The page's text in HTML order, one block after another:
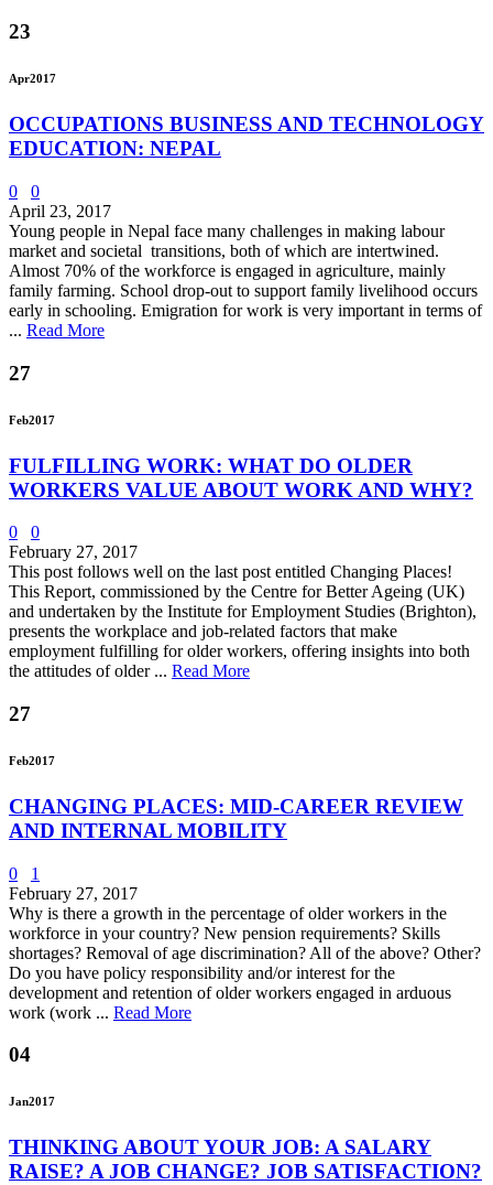
23
Apr2017
OCCUPATIONS BUSINESS AND TECHNOLOGY
EDUCATION: NEPAL
0
0
April 23, 2017
Young people in Nepal face many challenges in making labour
market and societal transitions, both of which are intertwined.
Almost 70% of the workforce is engaged in agriculture, mainly
family farming. School drop-out to support family livelihood occurs
early in schooling. Emigration for work is very important in terms of
... Read More
27
Feb2017
FULFILLING WORK: WHAT DO OLDER
WORKERS VALUE ABOUT WORK AND WHY?
0
0
February 27, 2017
This post follows well on the last post entitled Changing Places!
This Report, commissioned by the Centre for Better Ageing (UK)
and undertaken by the Institute for Employment Studies (Brighton),
presents the workplace and job-related factors that make
employment fulfilling for older workers, offering insights into both
the attitudes of older ... Read More
27
Feb2017
CHANGING PLACES: MID-CAREER REVIEW
AND INTERNAL MOBILITY
0
1
February 27, 2017
Why is there a growth in the percentage of older workers in the
workforce in your country? New pension requirements? Skills
shortages? Removal of age discrimination? All of the above? Other?
Do you have policy responsibility and/or interest for the
development and retention of older workers engaged in arduous
work (work ... Read More
04
Jan2017
THINKING ABOUT YOUR JOB: A SALARY
RAISE? A JOB CHANGE? JOB SATISFACTION?